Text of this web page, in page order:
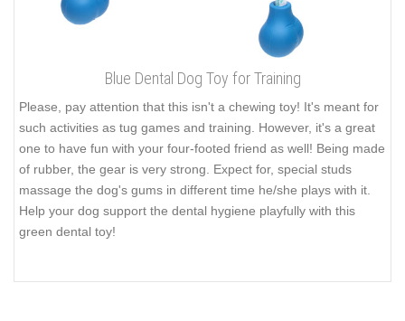
Blue Dental Dog Toy for Training
Please, pay attention that this isn't a chewing toy! It's meant for
such activities as tug games and training. However, it's a great
one to have fun with your four-footed friend as well! Being made
of rubber, the gear is very strong. Expect for, special studs
massage the dog's gums in different time he/she plays with it.
Help your dog support the dental hygiene playfully with this
green dental toy!